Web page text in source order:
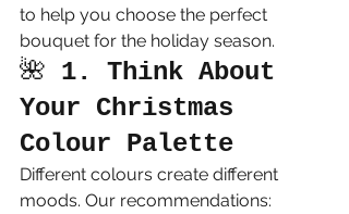
to help you choose the perfect
bouquet for the holiday season.
🌺 1. Think About
Your Christmas
Colour Palette
Different colours create different
moods. Our recommendations: